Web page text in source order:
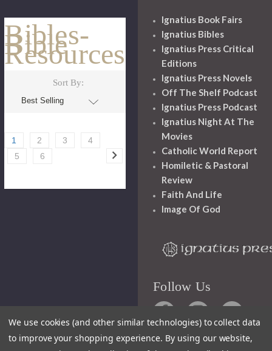
Bibles-
Bible
Resources
Sort By:
1 2 3
4
5
6
Ignatius Book Fairs
Ignatius Bibles
Ignatius Press Critical
Editions
Ignatius Press Novels
Off The Shelf Podcast
Ignatius Press Podcast
Ignatius Night At The
Movies
Catholic World Report
Homiletic & Pastoral
Review
Faith And Life
Image Of God
Follow Us
We use cookies (and other similar technologies) to collect data
to improve your shopping experience. By using our website,